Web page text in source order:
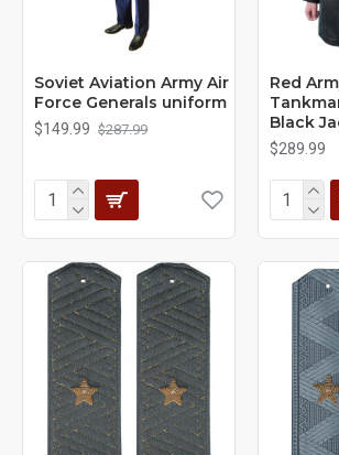
Soviet Aviation Army Air
Force Generals uniform
$149.99 $287.99
Red
Black
$289.99